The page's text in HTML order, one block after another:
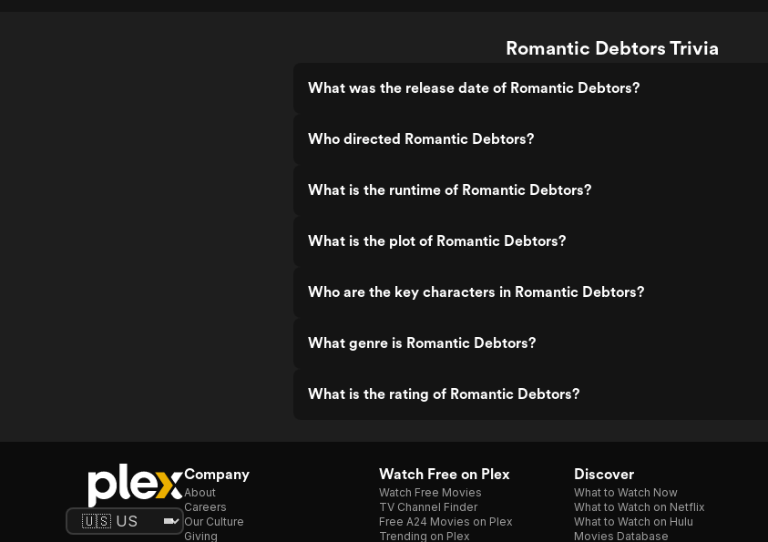
Romantic Debtors Trivia
What was the release date of Romantic Debtors?
Who directed Romantic Debtors?
What is the runtime of Romantic Debtors?
What is the plot of Romantic Debtors?
Who are the key characters in Romantic Debtors?
What genre is Romantic Debtors?
What is the rating of Romantic Debtors?
Company
About
Careers
Our Culture
Giving
Watch Free on Plex
Watch Free Movies
TV Channel Finder
Free A24 Movies on Plex
Trending on Plex
Discover
What to Watch Now
What to Watch on Netflix
What to Watch on Hulu
Movies Database